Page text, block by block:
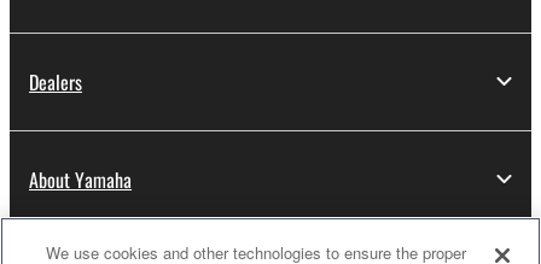
Dealers
About Yamaha
We use cookies and other technologies to ensure the proper